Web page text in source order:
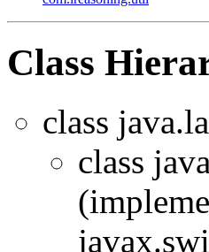
Class
class
class